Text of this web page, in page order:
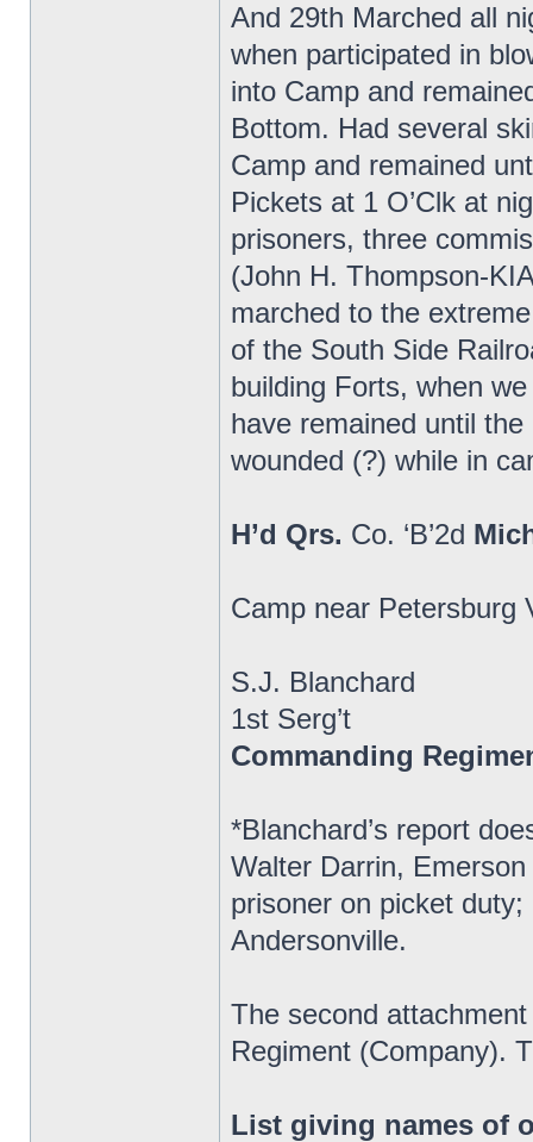
And 29th Marched all
when participated in
into Camp and
Bottom. Had several
Camp and remained
Pickets at 1 O’Clk at
prisoners, three
(John H. Thompson-
marched to the
of the South Side
building Forts, when
have remained until
wounded (?) while in
H’d Qrs. Co. ‘B’2d
Camp near Petersburg
S.J. Blanchard
1st Serg’t
Commanding
*Blanchard’s report
Walter Darrin,
prisoner on picket
Andersonville.
The second
Regiment (Company).
List giving names of